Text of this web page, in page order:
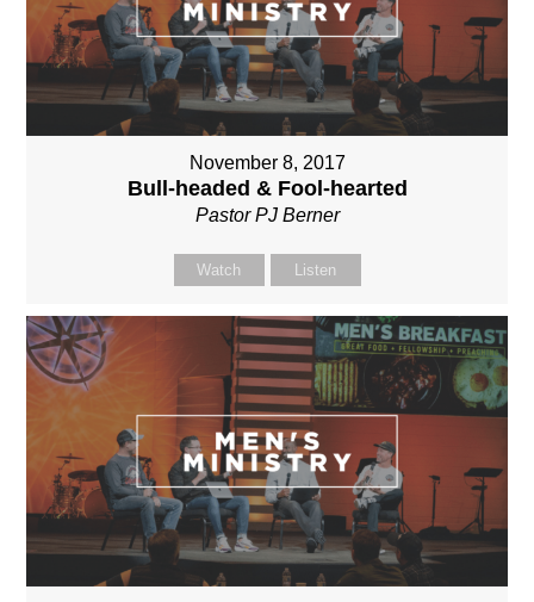
November 8, 2017
Bull-headed & Fool-hearted
Pastor PJ Berner
Watch Listen